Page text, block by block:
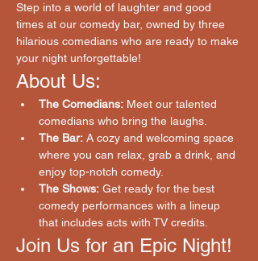
Step into a world of laughter and good
times at our comedy bar, owned by three
hilarious comedians who are ready to make
your night unforgettable!
About Us:
The Comedians: Meet our talented
comedians who bring the laughs.
The Bar: A cozy and welcoming space
where you can relax, grab a drink, and
enjoy top-notch comedy.
The Shows: Get ready for the best
comedy performances with a lineup
that includes acts with TV credits.
Join Us for an Epic Night!